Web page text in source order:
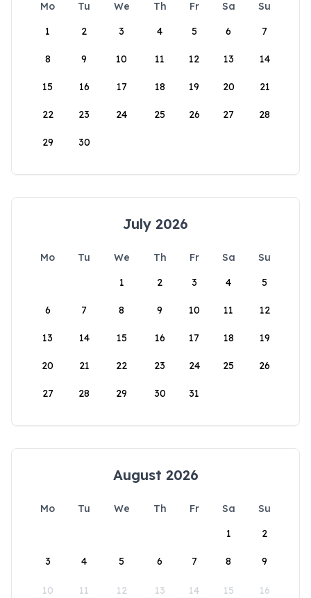
Mo Tu We Th Fr Sa
Su
1
2 3 4 5 6 7
8 9 10 11 12 13 14
15 16 17 18 19 20 21
22 23 24 25 26 27 28
29 30
July 2026
Mo Tu We Th Fr Sa
Su
1
2 3 4 5
6 7 8 9 10 11 12
13 14 15 16 17 18 19
20 21 22 23 24 25 26
27 28 29 30 31
August 2026
Mo Tu We Th Fr Sa
Su
1
2
3 4 5 6 7 8 9
10 11 12 13 14 15 16